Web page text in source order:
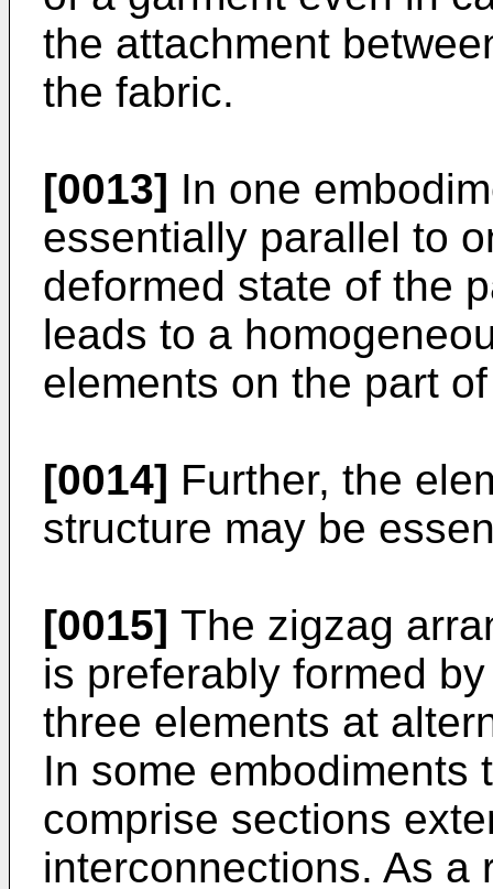
the attachment
the fabric.
[0013] In one
essentially parallel to
deformed state of the
leads to a
elements on the part
[0014] Further, the
structure may be
[0015] The zigzag
is preferably formed
three elements at
In some embodiments
comprise sections
interconnections. As a